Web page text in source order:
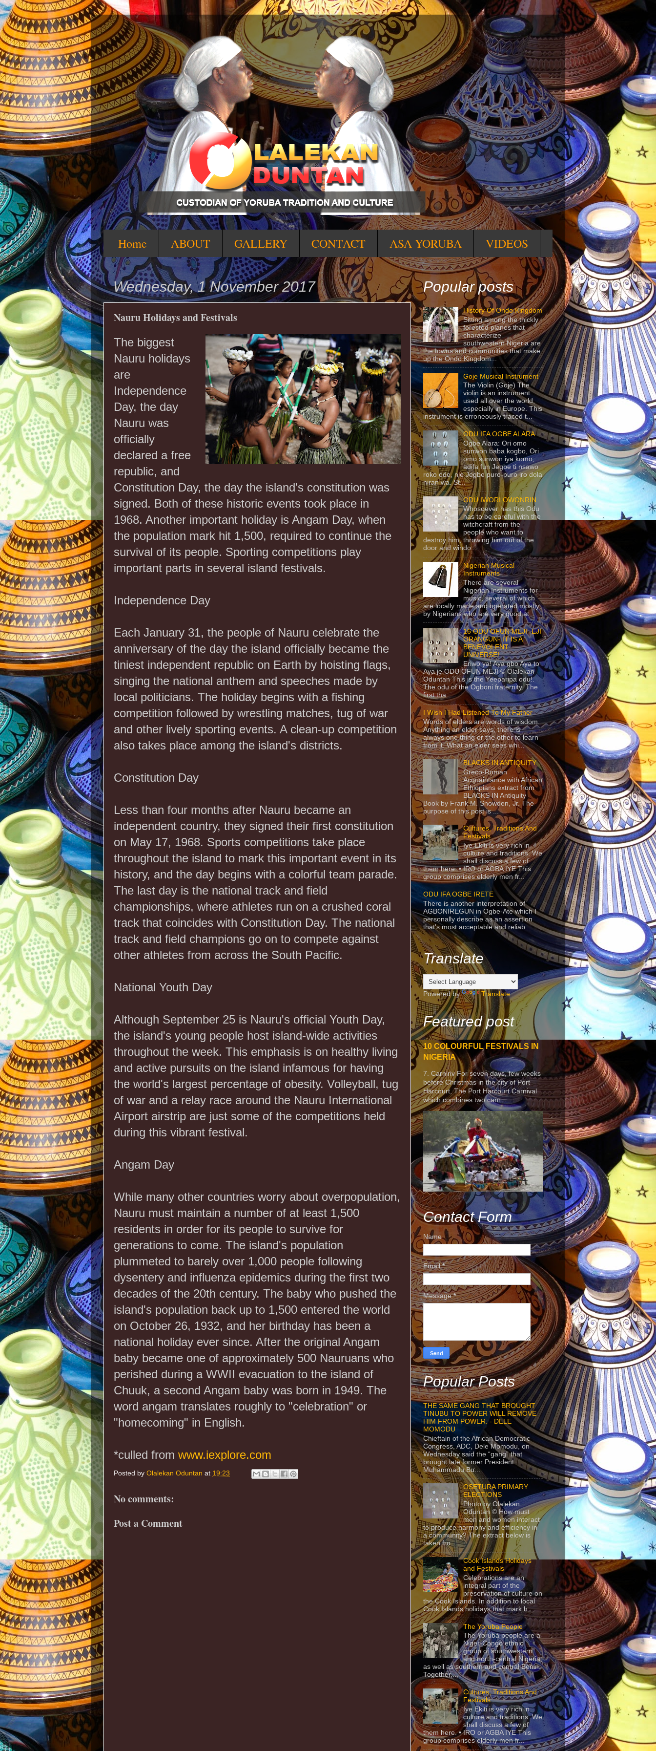
Home ABOUT GALLERY CONTACT ASA YORUBA VIDEOS
Wednesday, 1 November 2017
Nauru Holidays and Festivals
The biggest
Nauru holidays
are
Independence
Day, the day
Nauru was
officially
declared a free
republic, and
Constitution Day, the day the island's constitution was
signed. Both of these historic events took place in
1968. Another important holiday is Angam Day, when
the population mark hit 1,500, required to continue the
survival of its people. Sporting competitions play
important parts in several island festivals.
Independence Day
Each January 31, the people of Nauru celebrate the
anniversary of the day the island officially became the
tiniest independent republic on Earth by hoisting flags,
singing the national anthem and speeches made by
local politicians. The holiday begins with a fishing
competition followed by wrestling matches, tug of war
and other lively sporting events. A clean-up competition
also takes place among the island's districts.
Constitution Day
Less than four months after Nauru became an
independent country, they signed their first constitution
on May 17, 1968. Sports competitions take place
throughout the island to mark this important event in its
history, and the day begins with a colorful team parade.
The last day is the national track and field
championships, where athletes run on a crushed coral
track that coincides with Constitution Day. The national
track and field champions go on to compete against
other athletes from across the South Pacific.
National Youth Day
Although September 25 is Nauru's official Youth Day,
the island's young people host island-wide activities
throughout the week. This emphasis is on healthy living
and active pursuits on the island infamous for having
the world's largest percentage of obesity. Volleyball, tug
of war and a relay race around the Nauru International
Airport airstrip are just some of the competitions held
during this vibrant festival.
Angam Day
While many other countries worry about overpopulation,
Nauru must maintain a number of at least 1,500
residents in order for its people to survive for
generations to come. The island's population
plummeted to barely over 1,000 people following
dysentery and influenza epidemics during the first two
decades of the 20th century. The baby who pushed the
island's population back up to 1,500 entered the world
on October 26, 1932, and her birthday has been a
national holiday ever since. After the original Angam
baby became one of approximately 500 Nauruans who
perished during a WWII evacuation to the island of
Chuuk, a second Angam baby was born in 1949. The
word angam translates roughly to "celebration" or
"homecoming" in English.
*culled from www.iexplore.com
Posted by Olalekan Oduntan at 19:23
No comments:
Post a Comment
Popular posts
History Of Ondo Kingdom
Sitting among the thickly
forested planes that
characterize
southwestern Nigeria are
the towns and communities that make
up the Ondo Kingdom...
Goje Musical Instrument
The Violin (Goje) The
violin is an instrument
used all over the world,
especially in Europe. This
instrument is erroneously traced t...
ODU IFA OGBE ALARA
Ogbe Alara: Ori omo
sunwon baba kogbo, Ori
omo sunwon iya komo,
adifa fun Jegbe ti nsawo
roko ode, nje Jegbe puro-puro iro dola
niran wa. St...
ODU IWORI OWONRIN
Whosoever has this Odu
has to be careful with the
witchcraft from the
people who want to
destroy him, throwing him out of the
door and windo...
Nigerian Musical
Instruments
There are several
Nigerian Instruments for
music, several of which
are locally made and operated mostly
by Nigerians who are very good at...
16 ODU OFUN MEJI- EJI
ORANGUN- IT IS A
BENEVOLENT
UNIVERSE!
Eriwo ya! Aya gbo Aya to
Aya je ODU OFUN MEJI © Olalekan
Oduntan This is the Yeeparipa odu!.
The odu of the Ogboni fraternity. The
first tha...
I Wish I Had Listened To My Father
Words of elders are words of wisdom.
Anything an elder says, there is
always one thing or the other to learn
from it. What an elder sees whi...
BLACKS IN ANTIQUITY
Greco-Roman
Acquaintance with African
Ethiopians extract from
BLACKS IN Antiquity
Book by Frank M. Snowden, Jr. The
purpose of this post is ...
Cultures, Traditions And
Festivals
Iye Ekiti is very rich in
culture and traditions. We
shall discuss a few of
them here. • IRO or AGBA IYE This
group comprises elderly men fr...
ODU IFA OGBE IRETE
There is another interpretation of
AGBONIREGUN in Ogbe-Ate which I
personally describe as an assertion
that's most acceptable and reliab...
Translate
Powered by Translate
Featured post
10 COLOURFUL FESTIVALS IN
NIGERIA
7. Carniriv For seven days, few weeks
before Christmas in the city of Port
Harcourt, The Port Harcourt Carnival
which combines two carn...
Contact Form
Name
Email*
Message*
Popular Posts
THE SAME GANG THAT BROUGHT
TINUBU TO POWER WILL REMOVE
HIM FROM POWER. - DELE
MOMODU
Chieftain of the African Democratic
Congress, ADC, Dele Momodu, on
Wednesday said the “gang” that
brought late former President
Muhammadu Bu...
OSETURA PRIMARY
ELECTIONS
Photo by Olalekan
Oduntan © How must
men and women interact
to produce harmony and efficiency in
a community? The extract below is
taken fro...
Cook Islands Holidays
and Festivals
Celebrations are an
integral part of the
preservation of culture on
the Cook Islands. In addition to local
Cook Islands holidays that mark h...
The Yoruba People
The Yorùbá people are a
Niger-Congo ethnic
group of southwestern
and north-central Nigeria,
as well as southern and central Benin.
Together,...
Cultures, Traditions And
Festivals
Iye Ekiti is very rich in
culture and traditions. We
shall discuss a few of
them here. • IRO or AGBA IYE This
group comprises elderly men fr...